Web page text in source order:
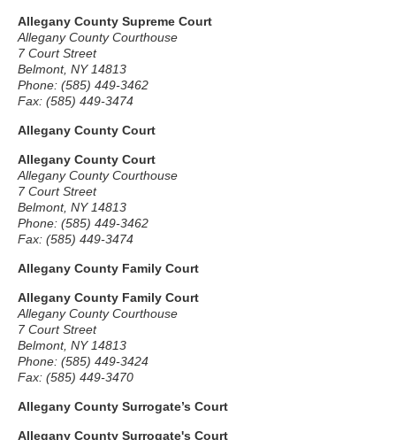
Allegany County Supreme Court
Allegany County Courthouse
7 Court Street
Belmont, NY 14813
Phone: (585) 449-3462
Fax: (585) 449-3474
Allegany County Court
Allegany County Court
Allegany County Courthouse
7 Court Street
Belmont, NY 14813
Phone: (585) 449-3462
Fax: (585) 449-3474
Allegany County Family Court
Allegany County Family Court
Allegany County Courthouse
7 Court Street
Belmont, NY 14813
Phone: (585) 449-3424
Fax: (585) 449-3470
Allegany County Surrogate’s Court
Allegany County Surrogate's Court